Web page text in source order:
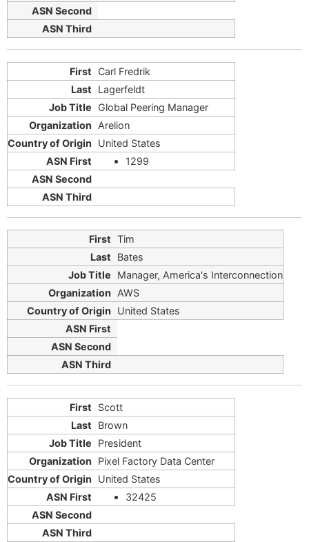
Carl Fredrik
Lagerfeldt
Global Peering Manager
Arelion
United States
1299
Tim
Bates
Manager, America's Interconnection
AWS
United States
Scott
Brown
President
Pixel Factory Data Center
United States
32425